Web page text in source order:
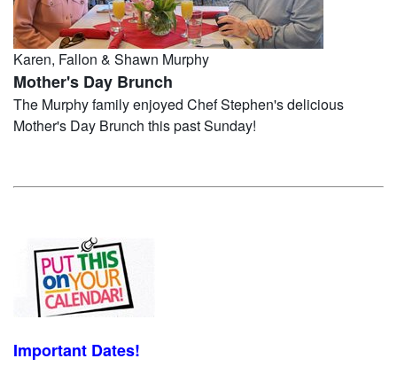
Karen, Fallon & Shawn Murphy
Mother's Day Brunch
The Murphy family enjoyed Chef Stephen's delicious
Mother's Day Brunch this past Sunday!
Important Dates!